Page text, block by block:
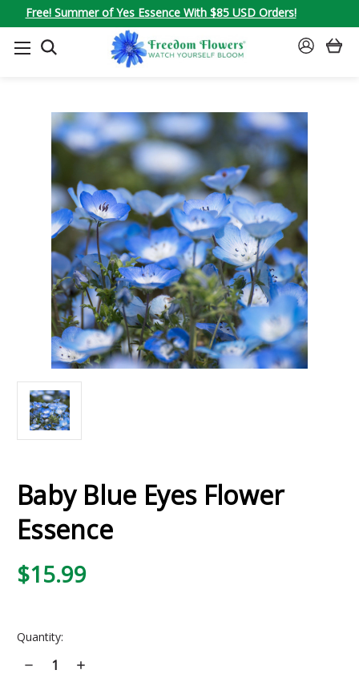
Free! Summer of Yes Essence With $85 USD Orders!
SEARCH
SIGN
Baby Blue Eyes Flower
Essence
$15.99
Current
Quantity:
Decrease
Increase